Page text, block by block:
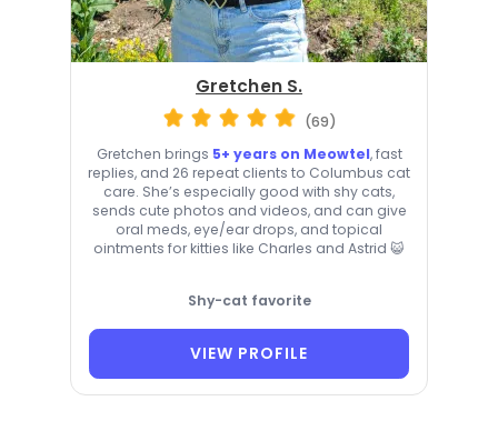
Gretchen S.
(69)
Gretchen brings 5+ years on Meowtel, fast
replies, and 26 repeat clients to Columbus cat
care. She’s especially good with shy cats,
sends cute photos and videos, and can give
oral meds, eye/ear drops, and topical
ointments for kitties like Charles and Astrid 😺
Shy-cat favorite
VIEW PROFILE